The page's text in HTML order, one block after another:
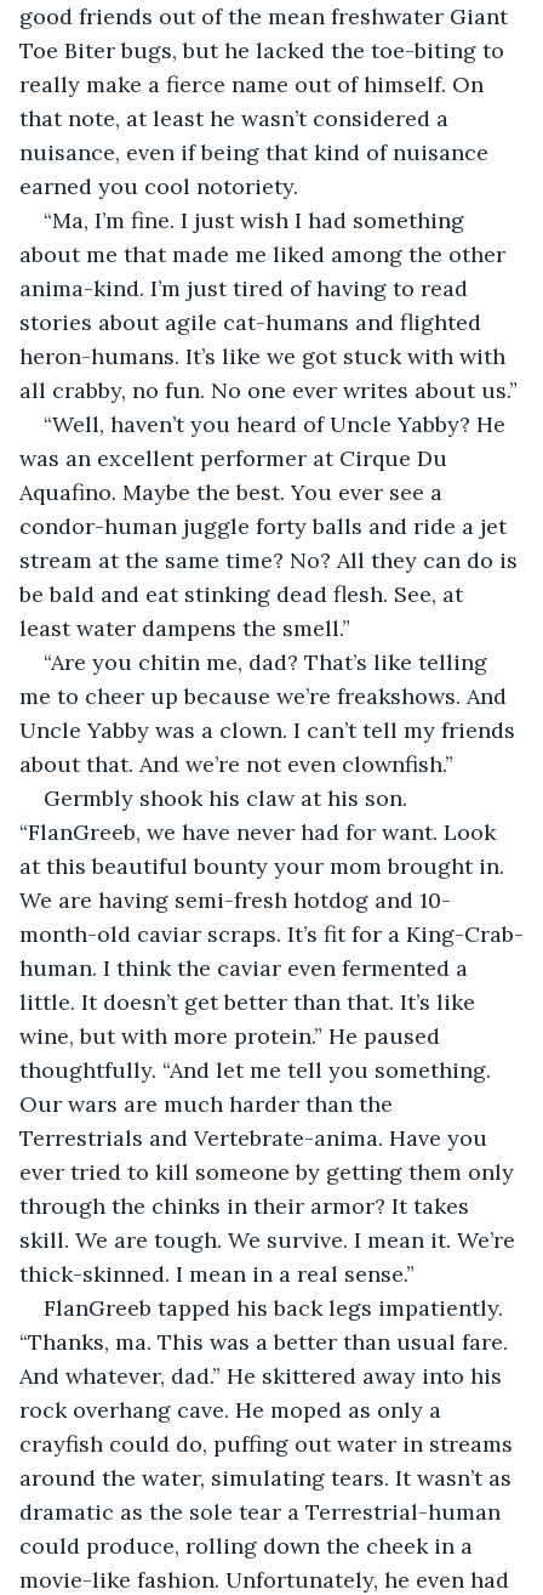
good friends out of the mean freshwater Giant
Toe Biter bugs, but he lacked the toe-biting to
really make a fierce name out of himself. On
that note, at least he wasn’t considered a
nuisance, even if being that kind of nuisance
earned you cool notoriety.
“Ma, I’m fine. I just wish I had something
about me that made me liked among the other
anima-kind. I’m just tired of having to read
stories about agile cat-humans and flighted
heron-humans. It’s like we got stuck with with
all crabby, no fun. No one ever writes about us.”
“Well, haven’t you heard of Uncle Yabby? He
was an excellent performer at Cirque Du
Aquafino. Maybe the best. You ever see a
condor-human juggle forty balls and ride a jet
stream at the same time? No? All they can do is
be bald and eat stinking dead flesh. See, at
least water dampens the smell.”
“Are you chitin me, dad? That’s like telling
me to cheer up because we’re freakshows. And
Uncle Yabby was a clown. I can’t tell my friends
about that. And we’re not even clownfish.”
Germbly shook his claw at his son.
“FlanGreeb, we have never had for want. Look
at this beautiful bounty your mom brought in.
We are having semi-fresh hotdog and 10-
month-old caviar scraps. It’s fit for a King-Crab-
human. I think the caviar even fermented a
little. It doesn’t get better than that. It’s like
wine, but with more protein.” He paused
thoughtfully. “And let me tell you something.
Our wars are much harder than the
Terrestrials and Vertebrate-anima. Have you
ever tried to kill someone by getting them only
through the chinks in their armor? It takes
skill. We are tough. We survive. I mean it. We’re
thick-skinned. I mean in a real sense.”
FlanGreeb tapped his back legs impatiently.
“Thanks, ma. This was a better than usual fare.
And whatever, dad.” He skittered away into his
rock overhang cave. He moped as only a
crayfish could do, puffing out water in streams
around the water, simulating tears. It wasn’t as
dramatic as the sole tear a Terrestrial-human
could produce, rolling down the cheek in a
movie-like fashion. Unfortunately, he even had